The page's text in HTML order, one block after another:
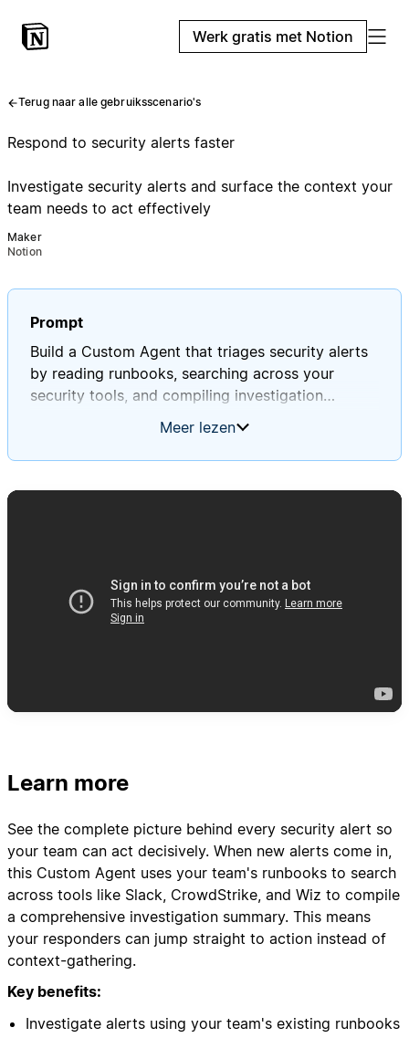
Werk gratis met Notion
Terug naar alle gebruiksscenario's
Respond to security alerts faster
Investigate security alerts and surface the context your
team needs to act effectively
Maker
Notion
Prompt
Build a Custom Agent that triages security alerts
by reading runbooks, searching across your
security tools, and compiling investigation
summaries. The agent should trigger when a new
by-step, and present evidence for and against
Meer lezen
Learn more
See the complete picture behind every security alert so
your team can act decisively. When new alerts come in,
this Custom Agent uses your team's runbooks to search
across tools like Slack, CrowdStrike, and Wiz to compile
a comprehensive investigation summary. This means
your responders can jump straight to action instead of
context-gathering.
Key benefits:
Investigate alerts using your team's existing runbooks